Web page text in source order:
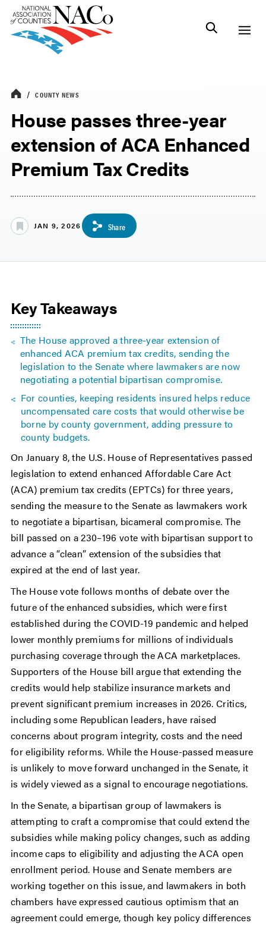
COUNTY NEWS
House passes three-year
extension of ACA Enhanced
Premium Tax Credits
JAN 9, 2026 Share
Key Takeaways
The House approved a three-year extension of
enhanced ACA premium tax credits, sending the
legislation to the Senate where lawmakers are now
negotiating a potential bipartisan compromise.
For counties, keeping residents insured helps reduce
uncompensated care costs that would otherwise be
borne by county government, adding pressure to
county budgets.
On January 8, the U.S. House of Representatives passed
legislation to extend enhanced Affordable Care Act
(ACA) premium tax credits (EPTCs) for three years,
sending the measure to the Senate as lawmakers work
to negotiate a bipartisan, bicameral compromise. The
bill passed on a 230–196 vote with bipartisan support to
advance a “clean” extension of the subsidies that
expired at the end of last year.
The House vote follows months of debate over the
future of the enhanced subsidies, which were first
established during the COVID-19 pandemic and helped
lower monthly premiums for millions of individuals
purchasing coverage through the ACA marketplaces.
Supporters of the House bill argue that extending the
credits would help stabilize insurance markets and
prevent significant premium increases in 2026. Critics,
including some Republican leaders, have raised
concerns about program integrity, costs and the need
for eligibility reforms. While the House-passed measure
is unlikely to move forward unchanged in the Senate, it
is widely viewed as a signal to encourage negotiations.
In the Senate, a bipartisan group of lawmakers is
attempting to craft a compromise that could extend the
subsidies while making policy changes, such as adding
income caps to eligibility and adjusting the ACA open
enrollment period. House and Senate members are
working together on this issue, and lawmakers in both
chambers have expressed cautious optimism that an
agreement could emerge, though key policy differences